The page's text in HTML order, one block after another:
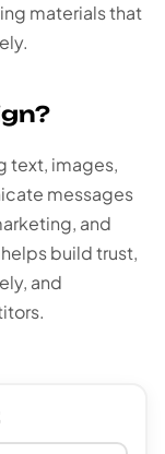
materials that
text, images,
messages
and
build trust,
and